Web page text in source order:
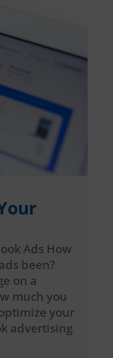
Ads How
been?
on a
much you
your
advertising